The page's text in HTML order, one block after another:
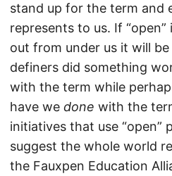
stand up for the term and
represents to us. If
out from under us it will
definers did something
with the term while
have we done with the
initiatives that use “open”
suggest the whole world
the Fauxpen Education